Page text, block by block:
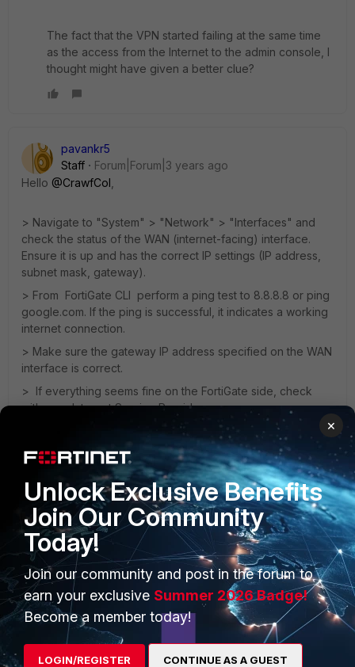
The fact that the VPN started failing at the same time
as the access from the Internet to the admin console, I
thought might have given a better clue?
pavankr5
Staff
Forum|Forum|3 years ago
Hello @CrawfCol
> Navigate to "System" > "Network" > "Interfaces" and
check the status of the WAN (internet-facing) interface.
Ensure it is up and has the correct IP settings (IP address,
subnet mask, gateway).
> From FortiGate CLI perform a ping test to 8.8.8.8 or ping
google.com. If the ping is successful, it indicates a working
internet connection.
> Make sure the gateway IP address specified on the WAN
interface is correct.
> If everything seems fine on the FortiGate side, check
with your Internet Service Provider
Thanks,
PRODUCTS
Enterprise
Secure Networking
PARTNERS
Overview
Alliances Ecosystem
×
Unlock Exclusive Benefits
Join Our Community
Today!
Join our community and post in the forum to
earn your exclusive Summer 2026 Badge!
Become a member today!
LOGIN/REGISTER CONTINUE AS A GUEST